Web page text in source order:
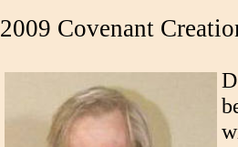
2009 Covenant